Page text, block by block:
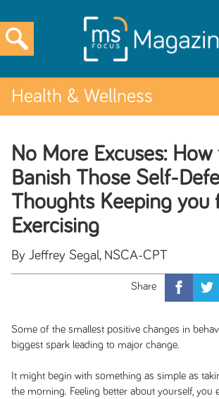
Health & Wellness
No More Excuses: How
Banish Those Self-
Thoughts Keeping you
Exercising
By Jeffrey Segal, NSCA-CPT
Some of the smallest positive changes in
biggest spark leading to major change.
It might begin with something as simple as
the morning. Feeling better about yourself, you